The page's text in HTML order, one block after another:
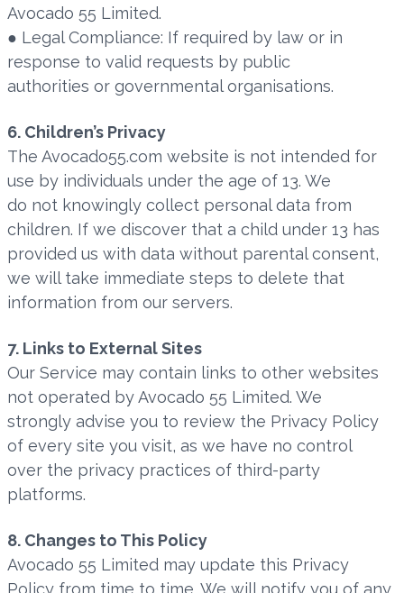
Avocado 55 Limited.
● Legal Compliance: If required by law or in
response to valid requests by public
authorities or governmental organisations.
6. Children’s Privacy
The Avocado55.com website is not intended for
use by individuals under the age of 13. We
do not knowingly collect personal data from
children. If we discover that a child under 13 has
provided us with data without parental consent,
we will take immediate steps to delete that
information from our servers.
7. Links to External Sites
Our Service may contain links to other websites
not operated by Avocado 55 Limited. We
strongly advise you to review the Privacy Policy
of every site you visit, as we have no control
over the privacy practices of third-party
platforms.
8. Changes to This Policy
Avocado 55 Limited may update this Privacy